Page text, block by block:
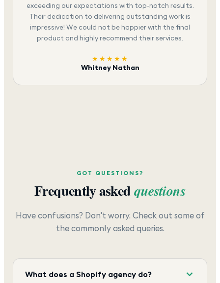
exceeding our expectations with top-notch results.
Their dedication to delivering outstanding work is
impressive! We could not be happier with the final
product and highly recommend their services.
★★★★★
Whitney Nathan
GOT QUESTIONS?
Frequently askedquestions
Have confusions? Don't worry. Check out some of
the commonly asked queries.
What does a Shopify agency do?